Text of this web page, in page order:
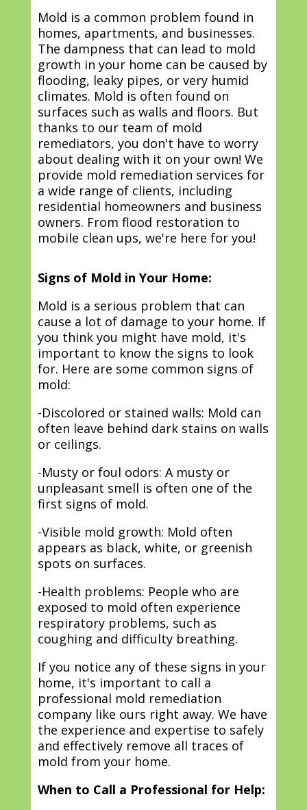
Mold is a common problem found in
homes, apartments, and businesses.
The dampness that can lead to mold
growth in your home can be caused by
flooding, leaky pipes, or very humid
climates. Mold is often found on
surfaces such as walls and floors. But
thanks to our team of mold
remediators, you don't have to worry
about dealing with it on your own! We
provide mold remediation services for
a wide range of clients, including
residential homeowners and business
owners. From flood restoration to
mobile clean ups, we're here for you!
Signs of Mold in Your Home:
Mold is a serious problem that can
cause a lot of damage to your home. If
you think you might have mold, it's
important to know the signs to look
for. Here are some common signs of
mold:
-Discolored or stained walls: Mold can
often leave behind dark stains on walls
or ceilings.
-Musty or foul odors: A musty or
unpleasant smell is often one of the
first signs of mold.
-Visible mold growth: Mold often
appears as black, white, or greenish
spots on surfaces.
-Health problems: People who are
exposed to mold often experience
respiratory problems, such as
coughing and difficulty breathing.
If you notice any of these signs in your
home, it's important to call a
professional mold remediation
company like ours right away. We have
the experience and expertise to safely
and effectively remove all traces of
mold from your home.
When to Call a Professional for Help: